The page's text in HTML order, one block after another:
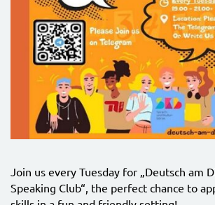
Join us every Tuesday for „Deutsch am
Speaking Club“, the perfect chance to